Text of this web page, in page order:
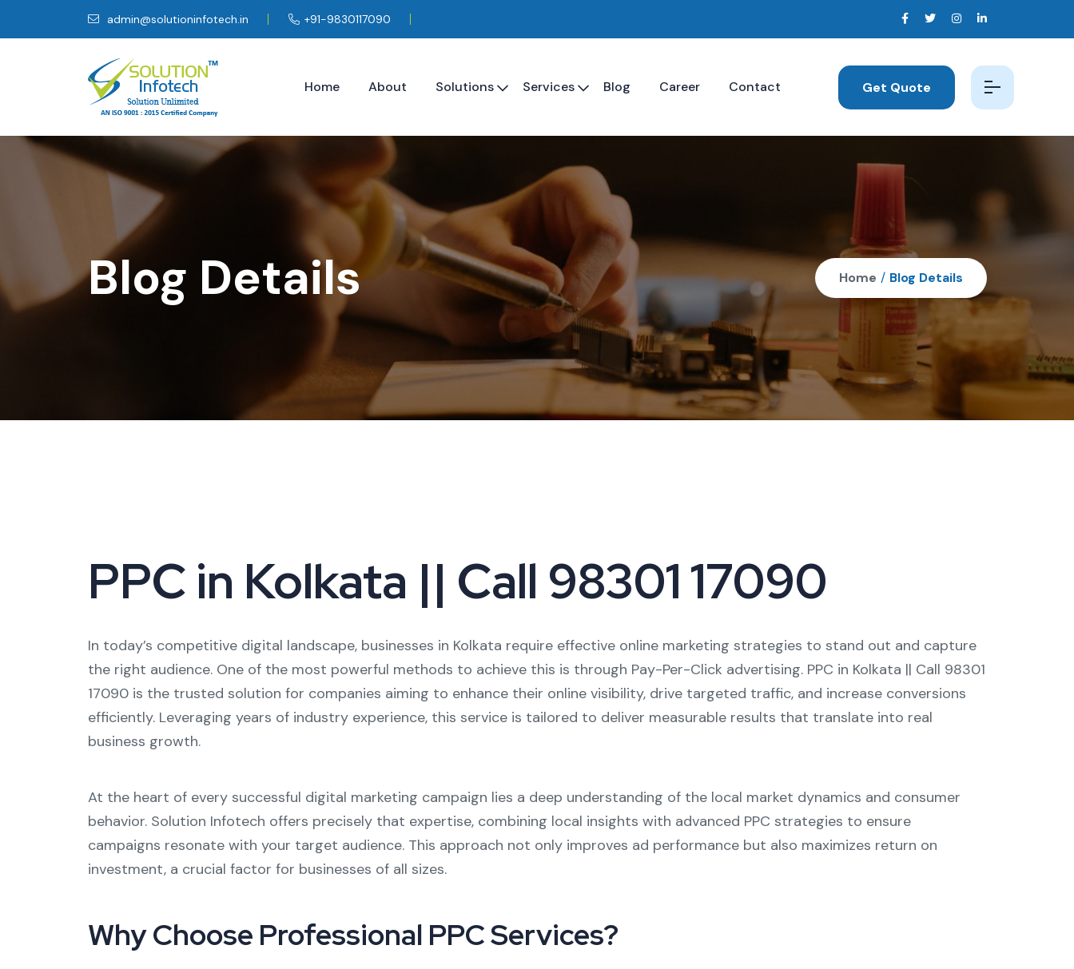
admin@solutioninfotech.in +91-9830117090
Home About Solutions Services Blog Career Contact Get Quote
Blog Details Home / Blog Details
PPC in Kolkata || Call 98301 17090
In today’s competitive digital landscape, businesses in Kolkata require effective online marketing strategies to stand out and capture
the right audience. One of the most powerful methods to achieve this is through Pay-Per-Click advertising. PPC in Kolkata || Call 98301
17090 is the trusted solution for companies aiming to enhance their online visibility, drive targeted traffic, and increase conversions
efficiently. Leveraging years of industry experience, this service is tailored to deliver measurable results that translate into real
business growth.
At the heart of every successful digital marketing campaign lies a deep understanding of the local market dynamics and consumer
behavior. Solution Infotech offers precisely that expertise, combining local insights with advanced PPC strategies to ensure
campaigns resonate with your target audience. This approach not only improves ad performance but also maximizes return on
investment, a crucial factor for businesses of all sizes.
Why Choose Professional PPC Services?